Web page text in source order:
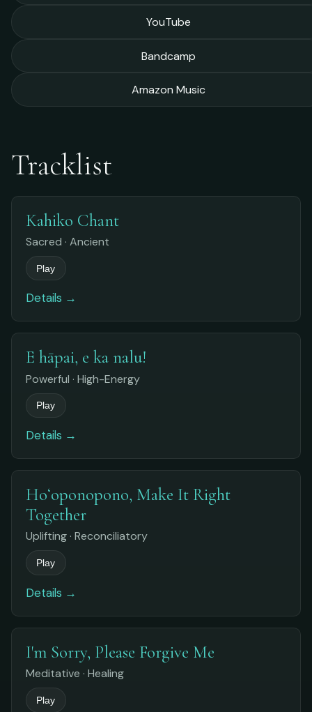
YouTube
Bandcamp
Amazon Music
Tracklist
Kahiko Chant
Sacred · Ancient
Play
Details →
E hāpai, e ka nalu!
Powerful · High-Energy
Play
Details →
Hoʻoponopono, Make It Right
Together
Uplifting · Reconciliatory
Play
Details →
I'm Sorry, Please Forgive Me
Meditative · Healing
Play